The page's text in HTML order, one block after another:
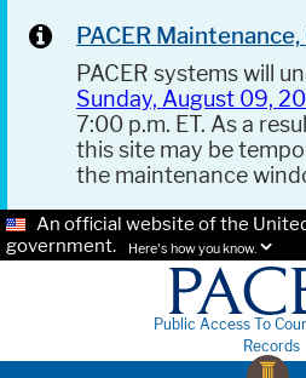
PACER
PACER systems will
Sunday, August 09,
7:00 p.m. ET. As a
this site may be
the maintenance
An official website of the
government.
Here's how you know.
Public Access To
Records